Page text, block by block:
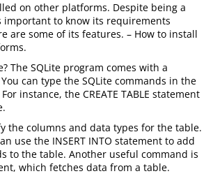
on other platforms. Despite being a
important to know its requirements
are some of its features. – How to install
The SQLite program comes with a
can type the SQLite commands in the
instance, the CREATE TABLE statement
the columns and data types for the table.
use the INSERT INTO statement to add
to the table. Another useful command is
which fetches data from a table.